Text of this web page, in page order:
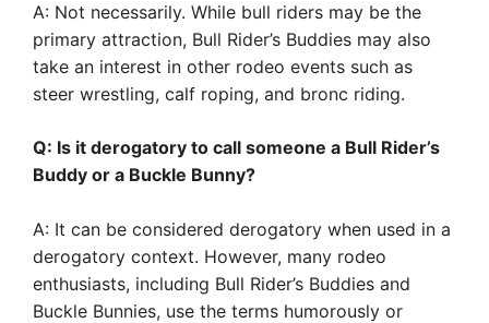
A: Not necessarily. While bull riders may be the
primary attraction, Bull Rider’s Buddies may also
take an interest in other rodeo events such as
steer wrestling, calf roping, and bronc riding.
Q: Is it derogatory to call someone a Bull Rider’s
Buddy or a Buckle Bunny?
A: It can be considered derogatory when used in a
derogatory context. However, many rodeo
enthusiasts, including Bull Rider’s Buddies and
Buckle Bunnies, use the terms humorously or